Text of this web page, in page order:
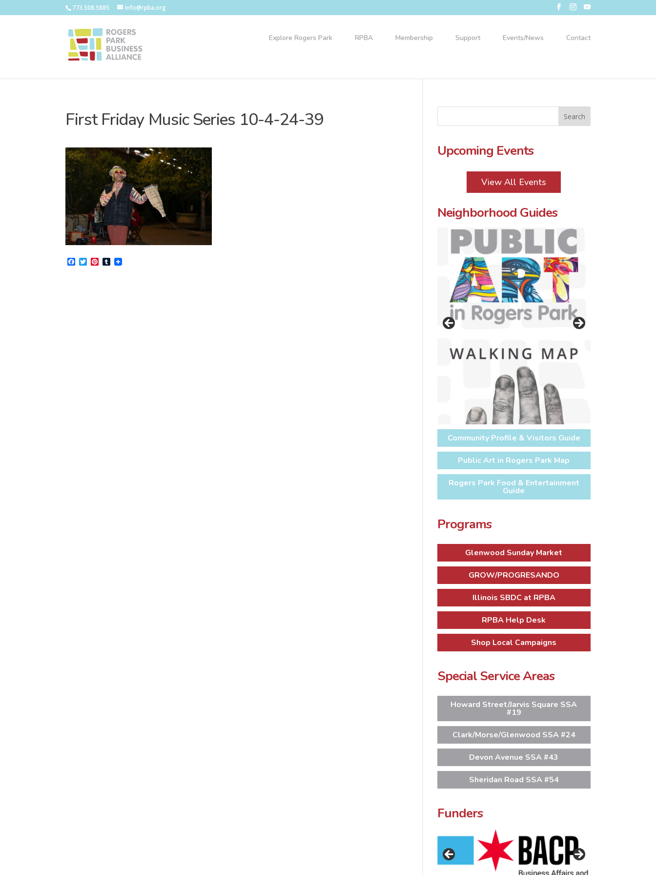
773.508.5885 info@rpba.org
Explore Rogers Park RPBA Membership Support Events/News Contact
First Friday Music Series 10-4-24-39
Facebook
TwitterPinterest
Tumblr
Upcoming Events
View All Events
Neighborhood Guides
Community Profile & Visitors Guide
Public Art in Rogers Park Map
Rogers Park Food & Entertainment
Guide
Programs
Glenwood Sunday Market
GROW/PROGRESANDO
Illinois SBDC at RPBA
RPBA Help Desk
Shop Local Campaigns
Special Service Areas
Howard Street/Jarvis Square SSA
#19
Clark/Morse/Glenwood SSA #24
Devon Avenue SSA #43
Sheridan Road SSA #54
Funders